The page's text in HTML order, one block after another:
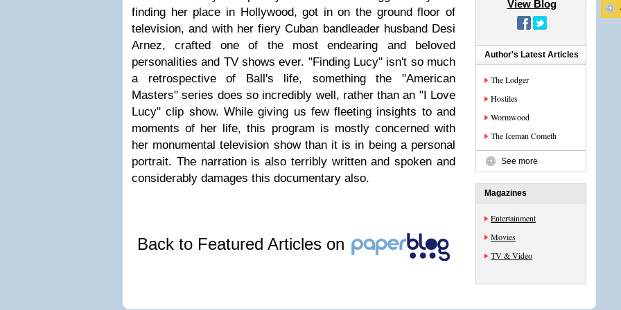
finding her place in Hollywood, got in on the ground floor of
television, and with her fiery Cuban bandleader husband Desi
Arnez, crafted one of the most endearing and beloved
personalities and TV shows ever. "Finding Lucy" isn't so much
a retrospective of Ball's life, something the "American
Masters" series does so incredibly well, rather than an "I Love
Lucy" clip show. While giving us few fleeting insights to and
moments of her life, this program is mostly concerned with
her monumental television show than it is in being a personal
portrait. The narration is also terribly written and spoken and
considerably damages this documentary also.
Back to Featured Articles on
View Blog
Author's Latest Articles
The Lodger
Hostiles
Wormwood
The Iceman Cometh
See more
Magazines
Entertainment
Movies
TV & Video